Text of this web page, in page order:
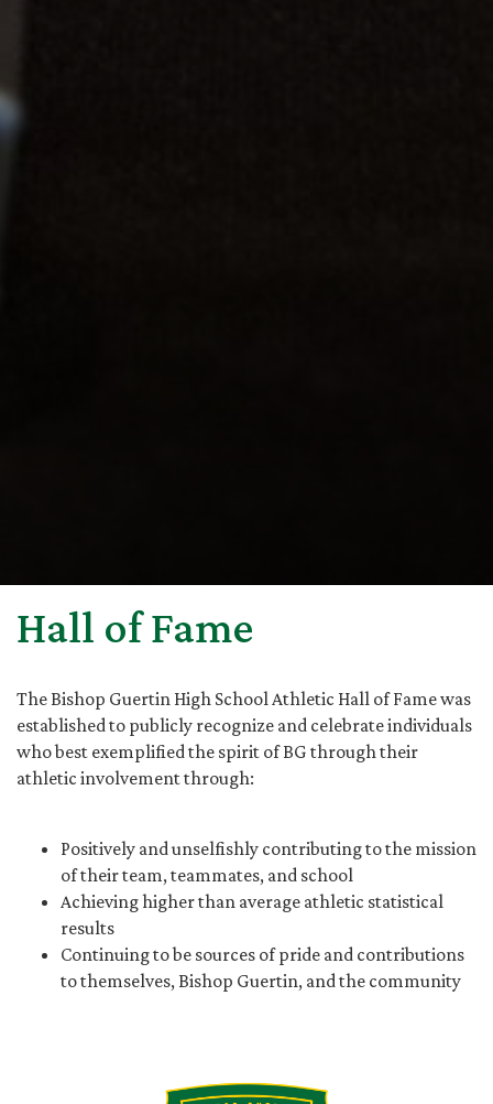
Hall of Fame
The Bishop Guertin High School Athletic Hall of Fame was
established to publicly recognize and celebrate individuals
who best exemplified the spirit of BG through their
athletic involvement through:
Positively and unselfishly contributing to the mission
of their team, teammates, and school
Achieving higher than average athletic statistical
results
Continuing to be sources of pride and contributions
to themselves, Bishop Guertin, and the community